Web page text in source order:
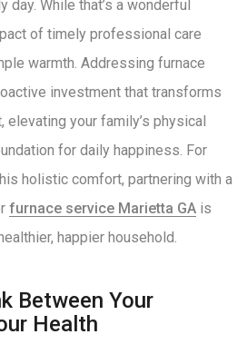
day. While that’s a wonderful
of timely professional care
warmth. Addressing furnace
investment that transforms
elevating your family’s physical
for daily happiness. For
holistic comfort, partnering with a
furnace service Marietta GA is
happier household.
Between Your
Health